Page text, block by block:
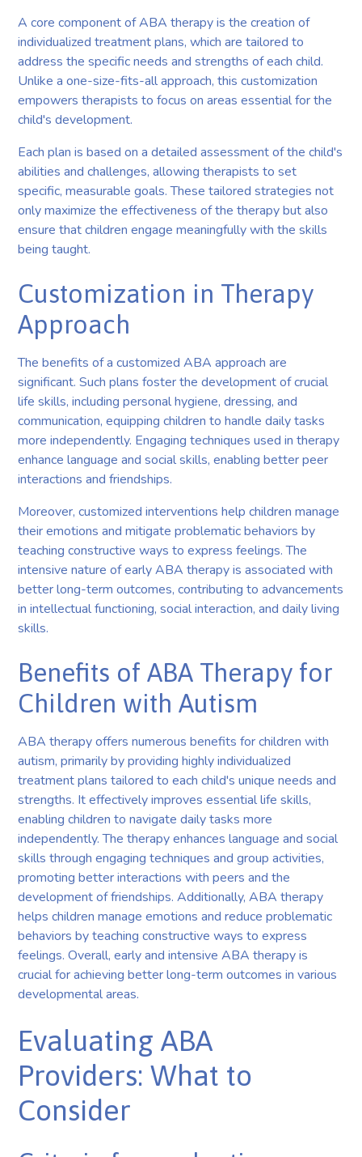
A core component of ABA therapy is the creation of
individualized treatment plans, which are tailored to
address the specific needs and strengths of each child.
Unlike a one-size-fits-all approach, this customization
empowers therapists to focus on areas essential for the
child's development.
Each plan is based on a detailed assessment of the child's
abilities and challenges, allowing therapists to set
specific, measurable goals. These tailored strategies not
only maximize the effectiveness of the therapy but also
ensure that children engage meaningfully with the skills
being taught.
Customization in Therapy
Approach
The benefits of a customized ABA approach are
significant. Such plans foster the development of crucial
life skills, including personal hygiene, dressing, and
communication, equipping children to handle daily tasks
more independently. Engaging techniques used in therapy
enhance language and social skills, enabling better peer
interactions and friendships.
Moreover, customized interventions help children manage
their emotions and mitigate problematic behaviors by
teaching constructive ways to express feelings. The
intensive nature of early ABA therapy is associated with
better long-term outcomes, contributing to advancements
in intellectual functioning, social interaction, and daily living
skills.
Benefits of ABA Therapy for
Children with Autism
ABA therapy offers numerous benefits for children with
autism, primarily by providing highly individualized
treatment plans tailored to each child's unique needs and
strengths. It effectively improves essential life skills,
enabling children to navigate daily tasks more
independently. The therapy enhances language and social
skills through engaging techniques and group activities,
promoting better interactions with peers and the
development of friendships. Additionally, ABA therapy
helps children manage emotions and reduce problematic
behaviors by teaching constructive ways to express
feelings. Overall, early and intensive ABA therapy is
crucial for achieving better long-term outcomes in various
developmental areas.
Evaluating ABA
Providers: What to
Consider